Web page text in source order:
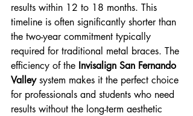
results within 12 to 18 months. This
timeline is often significantly shorter than
the two-year commitment typically
required for traditional metal braces. The
efficiency of the Invisalign San Fernando
Valley system makes it the perfect choice
for professionals and students who need
results without the long-term aesthetic